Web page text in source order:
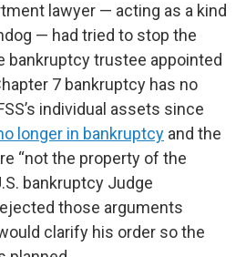
lawyer — acting as a kind
— had tried to stop the
bankruptcy trustee appointed
7 bankruptcy has no
individual assets since
longer in bankruptcy and the
“not the property of the
bankruptcy Judge
those arguments
clarify his order so the